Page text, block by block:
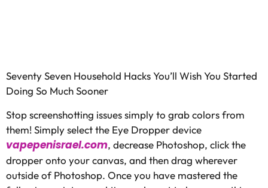
Seventy Seven Household Hacks You’ll Wish You Started
Doing So Much Sooner
Stop screenshotting issues simply to grab colors from
them! Simply select the Eye Dropper device
vapepenisrael.com, decrease Photoshop, click the
dropper onto your canvas, and then drag wherever
outside of Photoshop. Once you have mastered the